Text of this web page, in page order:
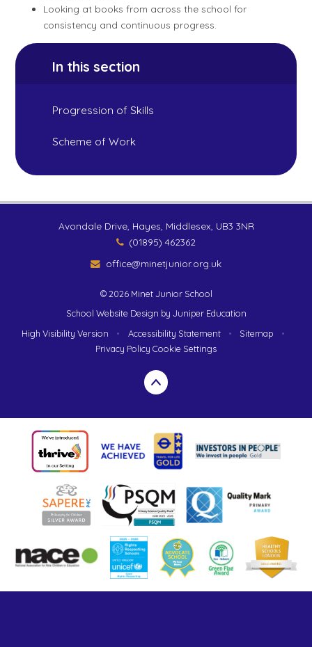
Looking at books from across the school for
consistency and continuous progress.
In this section
Progression of Skills
Scheme of Work
Avondale Drive, Hayes, Middlesex, UB3 3NR
(01895) 462362
office@minetjunior.org.uk
© 2026 Minet Junior School
School Website Design by Juniper Education
High Visibility Version
• Accessibility Statement • Sitemap
•
Privacy Policy Cookie Settings